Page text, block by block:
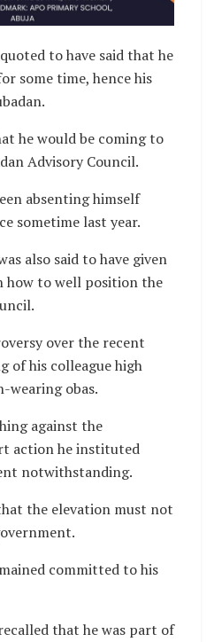
to have said that he
some time, hence his
he would be coming to
Advisory Council.
absenting himself
sometime last year.
also said to have given
how to well position the
over the recent
of his colleague high
wearing obas.
against the
action he instituted
notwithstanding.
the elevation must not
committed to his
that he was part of